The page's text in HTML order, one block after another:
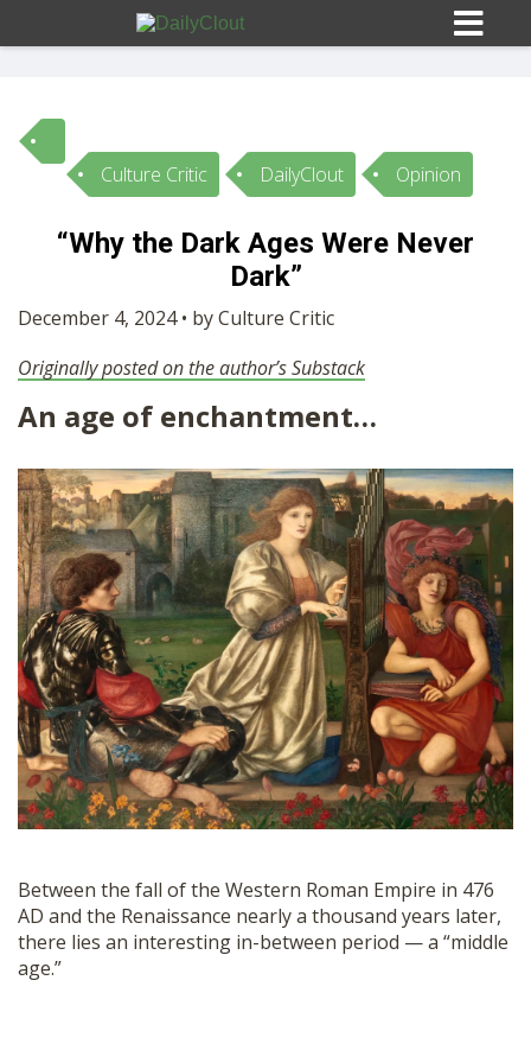
Sign In
HOME
OPINION
SUBMISSIONS
OUR STORY
SHOP
Culture Critic DailyClout Opinion
“Why the Dark Ages Were Never
Dark”
December 4, 2024 • by Culture Critic
Originally posted on the author’s Substack
An age of enchantment…
Between the fall of the Western Roman Empire in 476
AD and the Renaissance nearly a thousand years later,
there lies an interesting in-between period — a “middle
age.”